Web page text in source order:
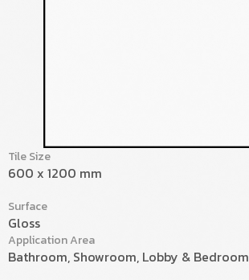
Tile Size
600 x 1200 mm
Surface
Gloss
Application Area
Bathroom, Showroom, Lobby & Bedroom